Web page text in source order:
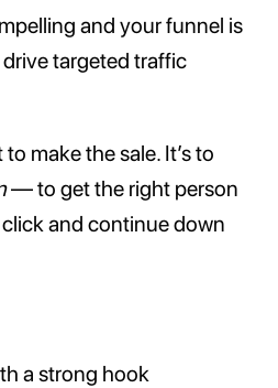
and your funnel is
targeted traffic
make the sale. It’s to
— to get the right person
and continue down
a strong hook